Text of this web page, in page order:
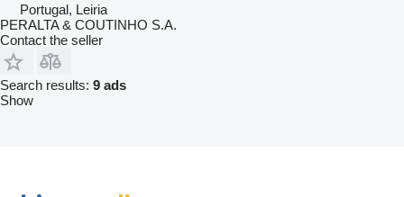
Portugal, Leiria
PERALTA & COUTINHO S.A.
Contact the seller
Search results: 9 ads
Show